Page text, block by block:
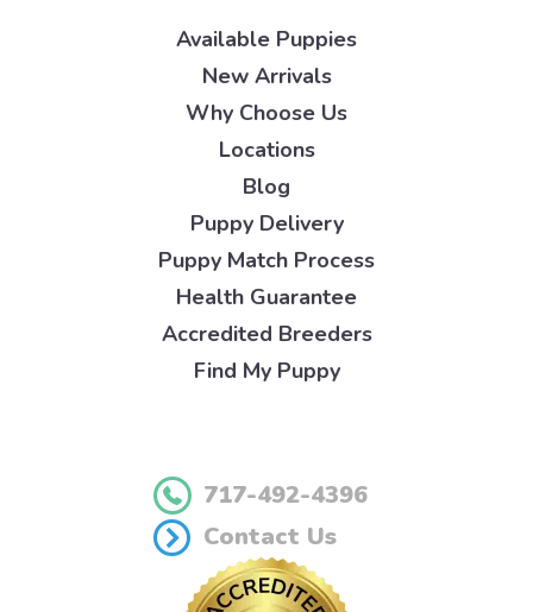
Available Puppies
New Arrivals
Why Choose Us
Locations
Blog
Puppy Delivery
Puppy Match Process
Health Guarantee
Accredited Breeders
Find My Puppy
717-492-4396
Contact Us